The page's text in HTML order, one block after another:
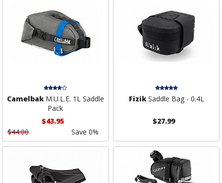
CamelbakM.U.L.E. 1L Saddle
Pack
$43.95
$44.00
Save 0%
FizikSaddle Bag - 0.4L
$27.99